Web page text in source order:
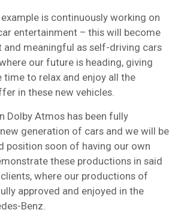
is continuously working on
entertainment – this will become
and meaningful as self-driving cars
our future is heading, giving
time to relax and enjoy all the
in these new vehicles.
Dolby Atmos has been fully
generation of cars and we will be
position soon of having our own
these productions in said
where our productions of
approved and enjoyed in the
Benz.